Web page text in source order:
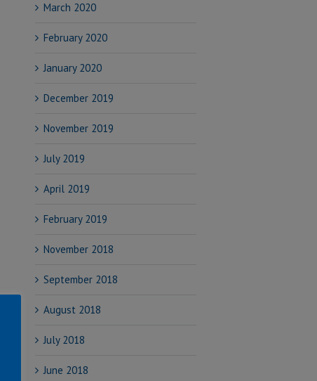
March 2020
February 2020
January 2020
December 2019
November 2019
July 2019
April 2019
February 2019
November 2018
September 2018
August 2018
July 2018
June 2018